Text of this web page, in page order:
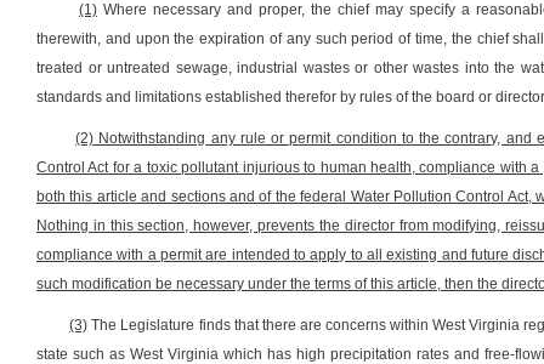
(1) Where necessary and proper, the chief may specify a
therewith, and upon the expiration of any such period of time, the chief
treated or untreated sewage, industrial wastes or other wastes into the
standards and limitations established therefor by rules of the board or
(2) Notwithstanding any rule or permit condition to the contrary,
Control Act for a toxic pollutant injurious to human health, compliance with
both this article and sections and of the federal Water Pollution Control
Nothing in this section, however, prevents the director from modifying,
compliance with a permit are intended to apply to all existing and future
such modification be necessary under the terms of this article, then the
(3) The Legislature finds that there are concerns within West Virginia
state such as West Virginia which has high precipitation rates and free-